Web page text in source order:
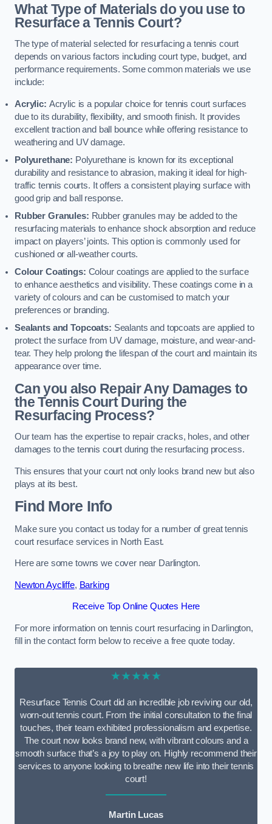
What Type of Materials do you use to
Resurface a Tennis Court?
The type of material selected for resurfacing a tennis court
depends on various factors including court type, budget, and
performance requirements. Some common materials we use
include:
Acrylic: Acrylic is a popular choice for tennis court surfaces
due to its durability, flexibility, and smooth finish. It provides
excellent traction and ball bounce while offering resistance to
weathering and UV damage.
Polyurethane: Polyurethane is known for its exceptional
durability and resistance to abrasion, making it ideal for high-
traffic tennis courts. It offers a consistent playing surface with
good grip and ball response.
Rubber Granules: Rubber granules may be added to the
resurfacing materials to enhance shock absorption and reduce
impact on players’ joints. This option is commonly used for
cushioned or all-weather courts.
Colour Coatings: Colour coatings are applied to the surface
to enhance aesthetics and visibility. These coatings come in a
variety of colours and can be customised to match your
preferences or branding.
Sealants and Topcoats: Sealants and topcoats are applied to
protect the surface from UV damage, moisture, and wear-and-
tear. They help prolong the lifespan of the court and maintain its
appearance over time.
Can you also Repair Any Damages to
the Tennis Court During the
Resurfacing Process?
Our team has the expertise to repair cracks, holes, and other
damages to the tennis court during the resurfacing process.
This ensures that your court not only looks brand new but also
plays at its best.
Find More Info
Make sure you contact us today for a number of great tennis
court resurface services in North East.
Here are some towns we cover near Darlington.
Newton Aycliffe, Barking
Receive Top Online Quotes Here
For more information on tennis court resurfacing in Darlington,
fill in the contact form below to receive a free quote today.
★★★★★
Resurface Tennis Court did an incredible job reviving our old,
worn-out tennis court. From the initial consultation to the final
touches, their team exhibited professionalism and expertise.
The court now looks brand new, with vibrant colours and a
smooth surface that’s a joy to play on. Highly recommend their
services to anyone looking to breathe new life into their tennis
court!
Martin Lucas